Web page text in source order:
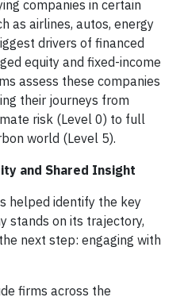
companies in certain
as airlines, autos, energy
drivers of financed
equity and fixed-income
assess these companies
their journeys from
risk (Level 0) to full
world (Level 5).
and Shared Insight
helped identify the key
stands on its trajectory,
next step: engaging with
firms across the